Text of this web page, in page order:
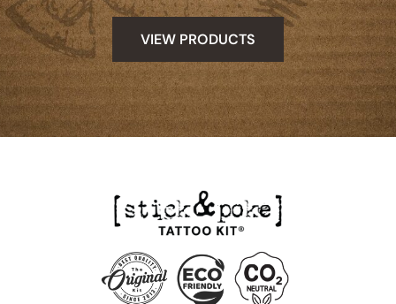
VIEW PRODUCTS